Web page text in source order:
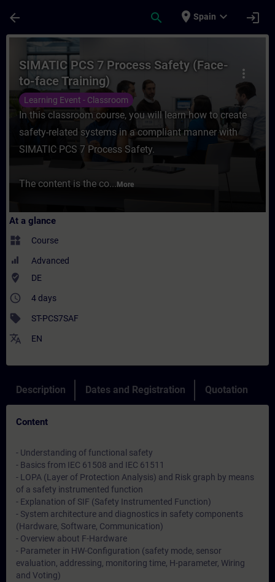
arrow_back search place Spain expand_more login
Course - SIMATIC PCS 7 Process
more_vert
SIMATIC PCS 7 Process Safety (Face-
to-face Training)
Learning Event - Classroom
In this classroom course, you will learn how to create
safety-related systems in a compliant manner with
SIMATIC PCS 7 Process Safety.
The content is the co... More
At a glance
widgets Course
Advanced
where_to_vote DE
access_time 4 days
sell ST-PCS7SAF
translate EN
Description Dates and Registration Quotation
Content
- Understanding of functional safety
- Basics from IEC 61508 and IEC 61511
- LOPA (Layer of Protection Analysis) and Risk graph by means
of a safety instrumented function
- Explanation of SIF (Safety Instrumented Function)
- System architecture and diagnostics in safety components
(Hardware, Software, Communication)
- Overview about F-Hardware
- Parameter in HW-Configuration (safety mode, sensor
evaluation, addressing, monitoring time, H-parameter, Wiring
and Voting)